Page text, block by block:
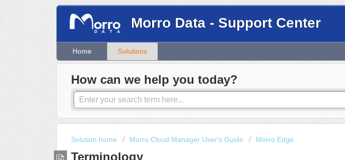
Morro Data - Support Center
Home Solutions
How can we help you today?
Solution home Morro Cloud Manager User's Guide Morro Edge
Terminology